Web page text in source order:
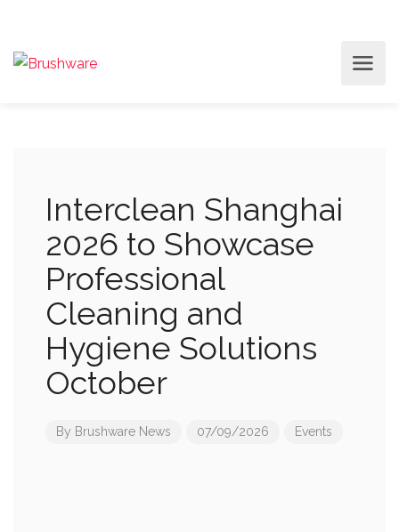
Interclean Shanghai
2026 to Showcase
Professional
Cleaning and
Hygiene Solutions
October
By Brushware News 07/09/2026 Events